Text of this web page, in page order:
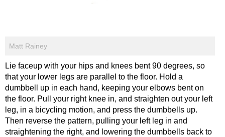
Matt Rainey
Lie faceup with your hips and knees bent 90 degrees, so
that your lower legs are parallel to the floor. Hold a
dumbbell up in each hand, keeping your elbows bent on
the floor. Pull your right knee in, and straighten out your left
leg, in a bicycling motion, and press the dumbbells up.
Then reverse the pattern, pulling your left leg in and
straightening the right, and lowering the dumbbells back to